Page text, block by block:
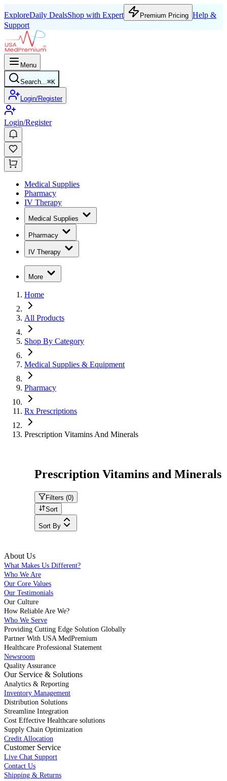
ExploreDaily DealsShop with Expert Premium Pricing Help &
Support
Menu
Search...⌘K
Login/Register
Login/Register
Medical Supplies
Pharmacy
IV Therapy
Medical Supplies
Pharmacy
IV Therapy
More
Home
All Products
Shop By Category
Medical Supplies & Equipment
Pharmacy
Rx Prescriptions
Prescription Vitamins And Minerals
Prescription Vitamins and Minerals
Filters (0)
Sort
Sort By
About Us
What Makes Us Different?
Who We Are
Our Core Values
Our Testimonials
Our Culture
How Reliable Are We?
Who We Serve
Providing Cutting Edge Solution Globally
Partner With USA MedPremium
Healthcare Professional Statement
Newsroom
Quality Assurance
Our Service & Solutions
Analytics & Reporting
Inventory Management
Distribution Solutions
Streamline Integration
Cost Effective Healthcare solutions
Supply Chain Optimization
Credit Allocation
Customer Service
Live Chat Support
Contact Us
Shipping & Returns